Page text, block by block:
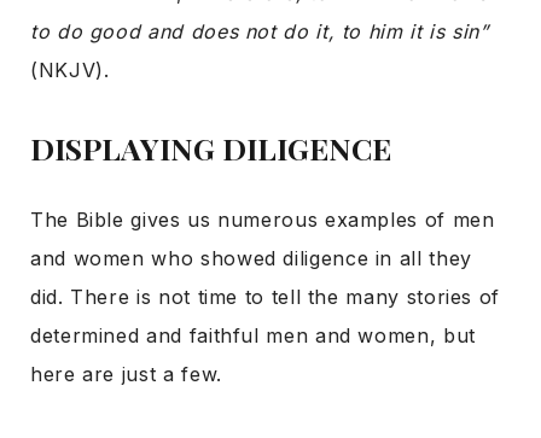
to do good and does not do it, to him it is sin”
(NKJV).
DISPLAYING DILIGENCE
The Bible gives us numerous examples of men
and women who showed diligence in all they
did. There is not time to tell the many stories of
determined and faithful men and women, but
here are just a few.